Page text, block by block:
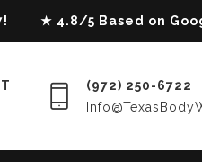
★ 4.8/5 Based on
(972) 250-6722